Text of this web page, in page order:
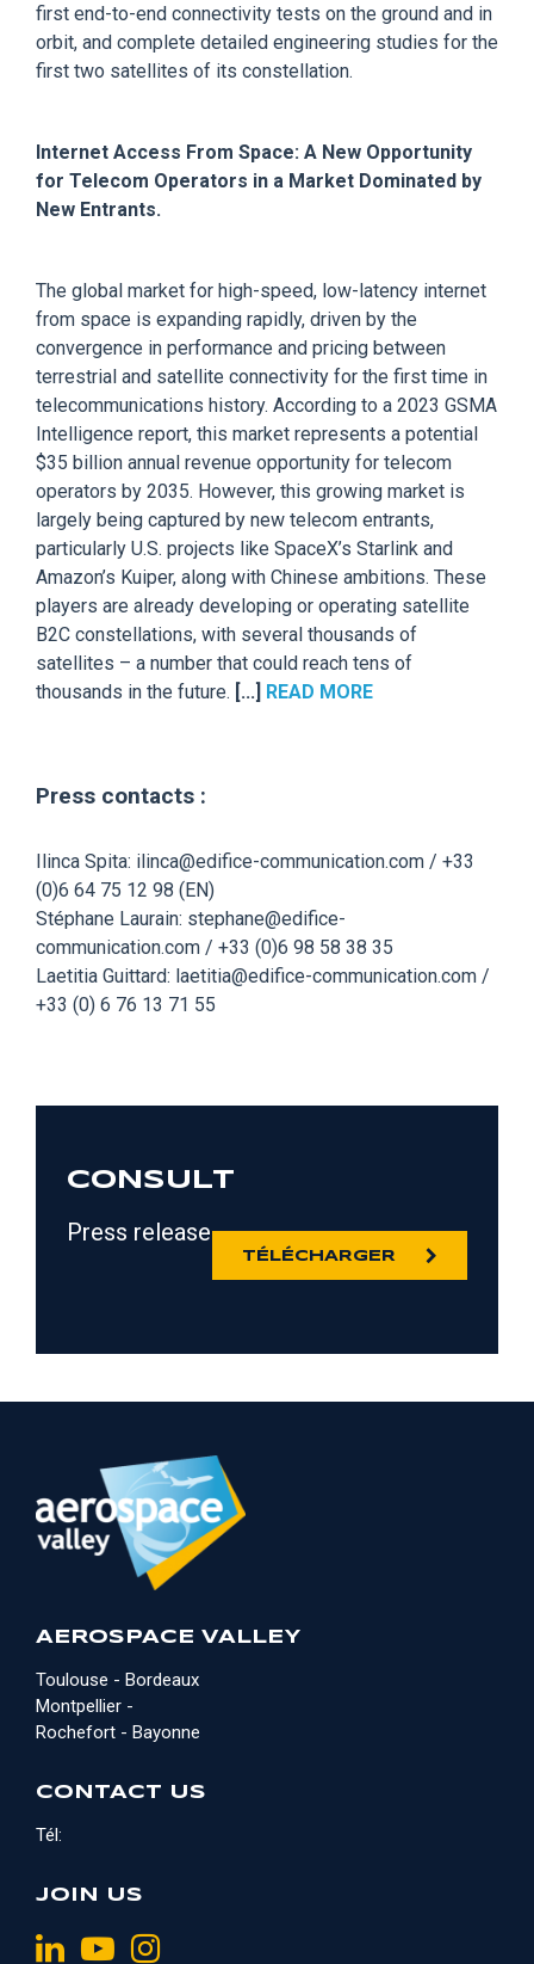
first end-to-end connectivity tests on the ground and in
orbit, and complete detailed engineering studies for the
first two satellites of its constellation.
Internet Access From Space: A New Opportunity
for Telecom Operators in a Market Dominated by
New Entrants.
The global market for high-speed, low-latency internet
from space is expanding rapidly, driven by the
convergence in performance and pricing between
terrestrial and satellite connectivity for the first time in
telecommunications history. According to a 2023 GSMA
Intelligence report, this market represents a potential
$35 billion annual revenue opportunity for telecom
operators by 2035. However, this growing market is
largely being captured by new telecom entrants,
particularly U.S. projects like SpaceX’s Starlink and
Amazon’s Kuiper, along with Chinese ambitions. These
players are already developing or operating satellite
B2C constellations, with several thousands of
satellites – a number that could reach tens of
thousands in the future. [...] READ MORE
Press contacts :
Ilinca Spita: ilinca@edifice-communication.com / +33
(0)6 64 75 12 98 (EN)
Stéphane Laurain: stephane@edifice-
communication.com / +33 (0)6 98 58 38 35
Laetitia Guittard: laetitia@edifice-communication.com /
+33 (0) 6 76 13 71 55
CONSULT
Press release
TÉLÉCHARGER
AEROSPACE VALLEY
Toulouse - Bordeaux
Montpellier -
Rochefort - Bayonne
CONTACT US
Tél:
JOIN US